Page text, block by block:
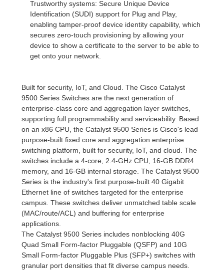
Trustworthy systems: Secure Unique Device
Identification (SUDI) support for Plug and Play,
enabling tamper-proof device identity capability, which
secures zero-touch provisioning by allowing your
device to show a certificate to the server to be able to
get onto your network.
Built for security, IoT, and Cloud. The Cisco Catalyst
9500 Series Switches are the next generation of
enterprise-class core and aggregation layer switches,
supporting full programmability and serviceability. Based
on an x86 CPU, the Catalyst 9500 Series is Cisco's lead
purpose-built fixed core and aggregation enterprise
switching platform, built for security, IoT, and cloud. The
switches include a 4-core, 2.4-GHz CPU, 16-GB DDR4
memory, and 16-GB internal storage. The Catalyst 9500
Series is the industry's first purpose-built 40 Gigabit
Ethernet line of switches targeted for the enterprise
campus. These switches deliver unmatched table scale
(MAC/route/ACL) and buffering for enterprise
applications.
The Catalyst 9500 Series includes nonblocking 40G
Quad Small Form-factor Pluggable (QSFP) and 10G
Small Form-factor Pluggable Plus (SFP+) switches with
granular port densities that fit diverse campus needs.